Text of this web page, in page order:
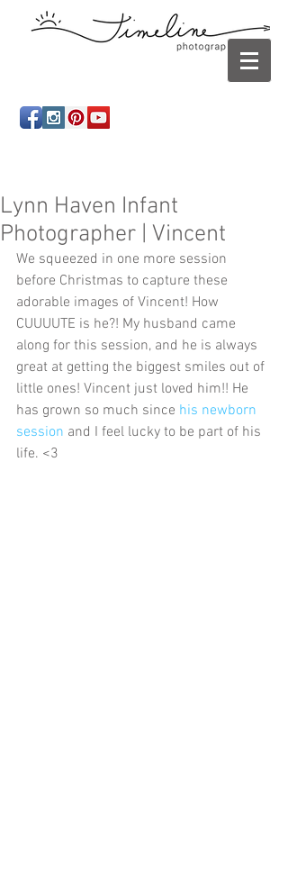
photographer Panama City, Panama City Beach, Infant
Lynn Haven Infant
Photographer | Vincent
We squeezed in one more session
before Christmas to capture these
adorable images of Vincent! How
CUUUUTE is he?! My husband came
along for this session, and he is always
great at getting the biggest smiles out of
little ones! Vincent just loved him!! He
has grown so much since his newborn
session and I feel lucky to be part of his
life. <3